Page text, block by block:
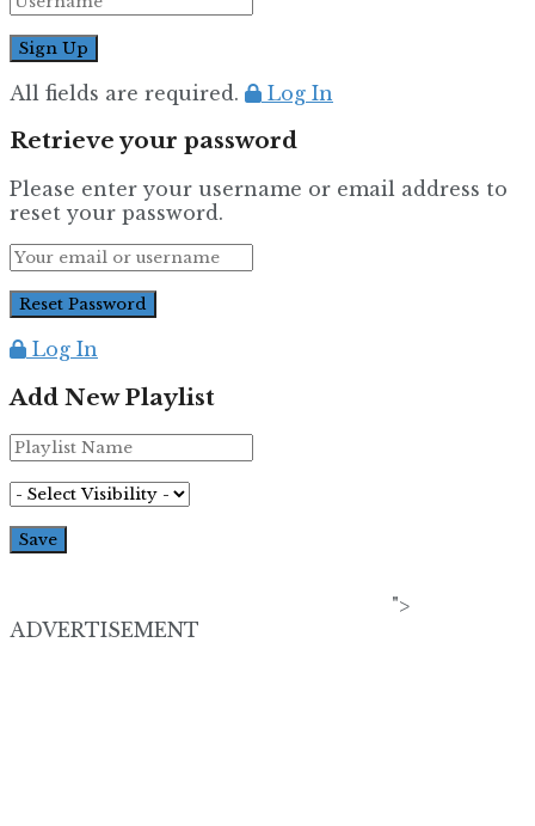
All fields are required. Log In
Retrieve your password
Please enter your username or email address to
reset your password.
Log In
Add New Playlist
">
ADVERTISEMENT